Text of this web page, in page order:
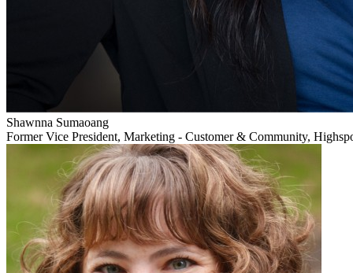
Shawnna Sumaoang
Former Vice President, Marketing - Customer & Community,